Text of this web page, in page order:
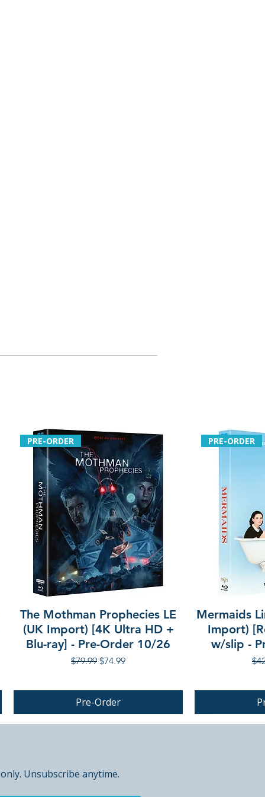
PRE-ORDER
The Mothman Prophecies LE
(UK Import) [4K Ultra HD +
Blu-ray] - Pre-Order 10/26
Regular Price
$79.99 Sale Price
$74.99
Pre-Order
PRE-ORDER
Mermaids
Import)
w/slip -
PRE-ORDER
Unsubscribe anytime.